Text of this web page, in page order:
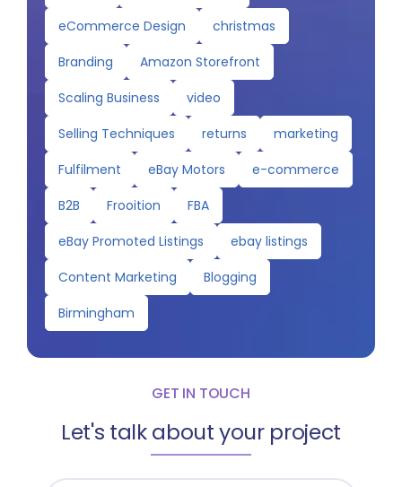
eCommerce Design
christmas
Branding
Amazon Storefront
Scaling Business
video
Selling Techniques
returns
marketing
Fulfilment
eBay Motors
e-commerce
B2B
Frooition
FBA
eBay Promoted Listings
ebay listings
Content Marketing
Blogging
Birmingham
GET IN TOUCH
Let's talk about your project